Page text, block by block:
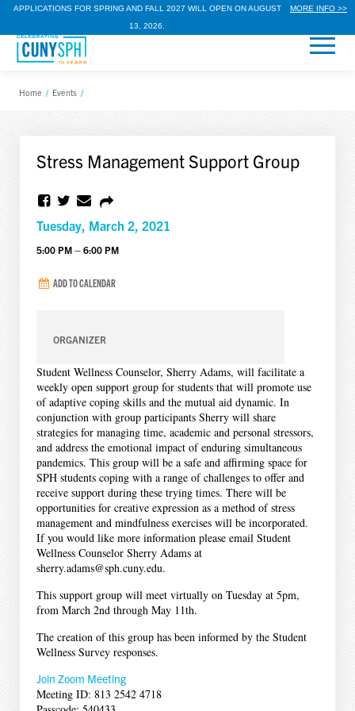
APPLICATIONS FOR SPRING AND FALL 2027 WILL OPEN ON AUGUST
13, 2026.
MORE INFO >>
Home / Events /
Stress Management Support Group
Tuesday, March 2, 2021
5:00 PM – 6:00 PM
ADD TO CALENDAR
ORGANIZER
Student Wellness Counselor, Sherry Adams, will facilitate a
weekly open support group for students that will promote use
of adaptive coping skills and the mutual aid dynamic. In
conjunction with group participants Sherry will share
strategies for managing time, academic and personal stressors,
and address the emotional impact of enduring simultaneous
pandemics. This group will be a safe and affirming space for
SPH students coping with a range of challenges to offer and
receive support during these trying times. There will be
opportunities for creative expression as a method of stress
management and mindfulness exercises will be incorporated.
If you would like more information please email Student
Wellness Counselor Sherry Adams at
sherry.adams@sph.cuny.edu.
This support group will meet virtually on Tuesday at 5pm,
from March 2nd through May 11th.
The creation of this group has been informed by the Student
Wellness Survey responses.
Join Zoom Meeting
Meeting ID: 813 2542 4718